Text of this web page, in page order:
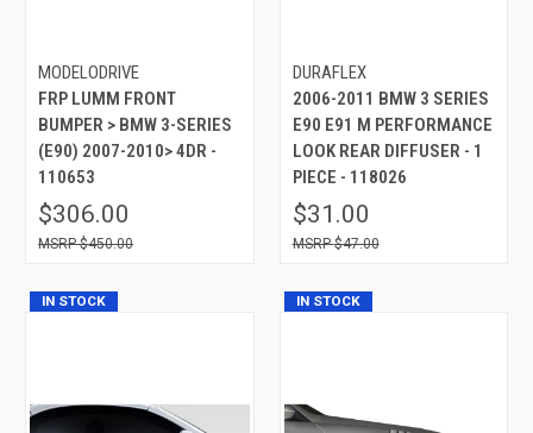
MODELODRIVE
FRP LUMM FRONT
BUMPER > BMW 3-SERIES
(E90) 2007-2010> 4DR -
110653
$306.00
$450.00
DURAFLEX
2006-2011 BMW 3 SERIES
E90 E91 M PERFORMANCE
LOOK REAR DIFFUSER - 1
PIECE - 118026
$31.00
$47.00
IN STOCK IN STOCK